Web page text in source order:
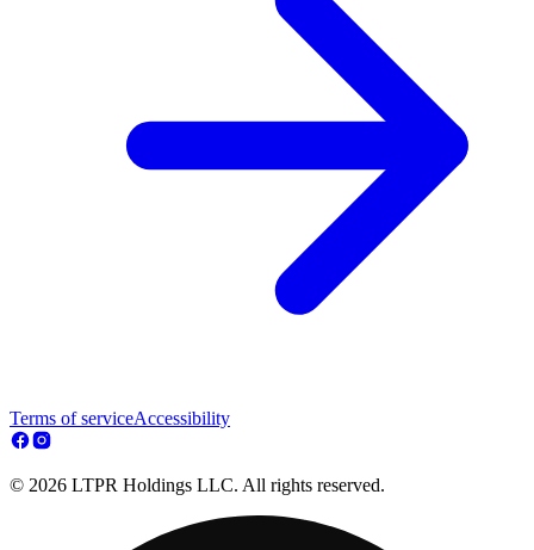
Terms of serviceAccessibility
© 2026 LTPR Holdings LLC. All rights reserved.